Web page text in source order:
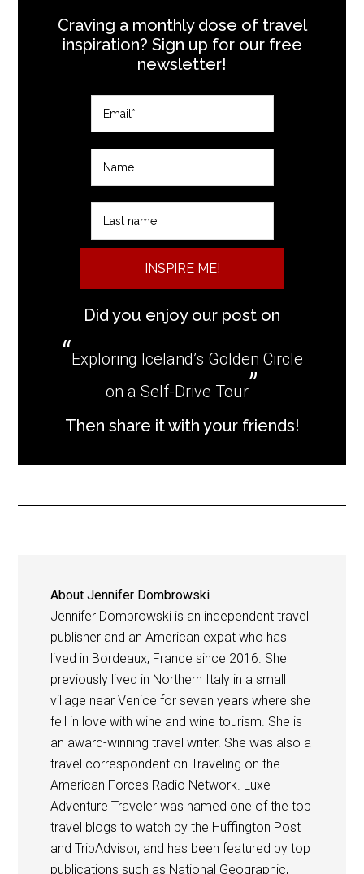
Craving a monthly dose of travel
inspiration? Sign up for our free
newsletter!
INSPIRE ME!
Did you enjoy our post on
Exploring Iceland’s Golden Circle
on a Self-Drive Tour
Then share it with your friends!
AboutJennifer Dombrowski
Jennifer Dombrowski is an independent travel
publisher and an American expat who has
lived in Bordeaux, France since 2016. She
previously lived in Northern Italy in a small
village near Venice for seven years where she
fell in love with wine and wine tourism. She is
an award-winning travel writer. She was also a
travel correspondent on Traveling on the
American Forces Radio Network. Luxe
Adventure Traveler was named one of the top
travel blogs to watch by the Huffington Post
and TripAdvisor, and has been featured by top
publications such as National Geographic,